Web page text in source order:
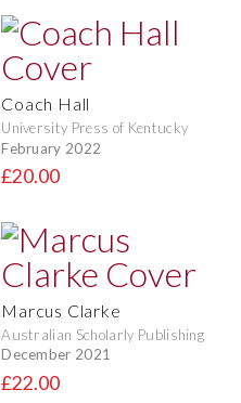
Coach Hall
University Press of Kentucky
February 2022
£20.00
Marcus Clarke
Australian Scholarly Publishing
December 2021
£22.00